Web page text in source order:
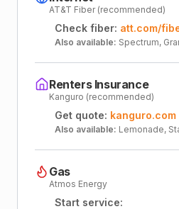
AT&T Fiber (recommended)
Check fiber: att.com/
Also available: Spectrum,
Renters Insurance
Kanguro (recommended)
Get quote: kanguro.com
Also available: Lemonade,
Gas
Atmos Energy
Start service: